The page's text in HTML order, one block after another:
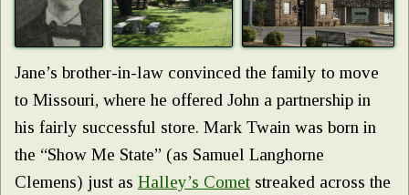
Jane’s brother-in-law convinced the family to move
to Missouri, where he offered John a partnership in
his fairly successful store. Mark Twain was born in
the “Show Me State” (as Samuel Langhorne
Clemens) just as Halley’s Comet streaked across the